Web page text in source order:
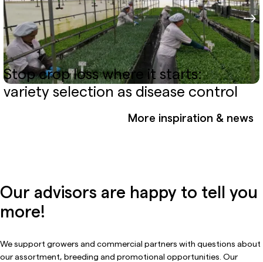
Stop crop loss where it starts:
variety selection as disease control
More inspiration & news
Our advisors are happy to tell you
more!
We support growers and commercial partners with questions about
our assortment, breeding and promotional opportunities. Our